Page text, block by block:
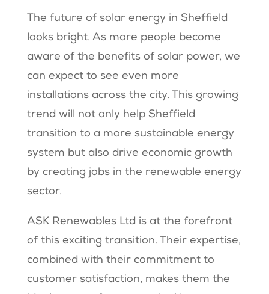
The future of solar energy in Sheffield
looks bright. As more people become
aware of the benefits of solar power, we
can expect to see even more
installations across the city. This growing
trend will not only help Sheffield
transition to a more sustainable energy
system but also drive economic growth
by creating jobs in the renewable energy
sector.
ASK Renewables Ltd is at the forefront
of this exciting transition. Their expertise,
combined with their commitment to
customer satisfaction, makes them the